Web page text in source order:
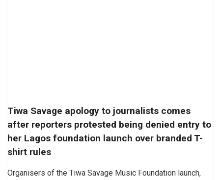
Tiwa Savage apology to journalists comes
after reporters protested being denied entry to
her Lagos foundation launch over branded T-
shirt rules
Organisers of the Tiwa Savage Music Foundation launch,